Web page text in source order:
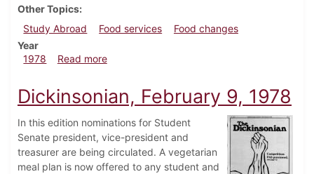
Other Topics
Study Abroad
Food services
Food changes
Year
1978
Read moreabout Dickinsonian, March 9, 1978
Dickinsonian, February 9, 1978
In this edition nominations for Student
Senate president, vice-president and
treasurer are being circulated. A vegetarian
meal plan is now offered to any student and